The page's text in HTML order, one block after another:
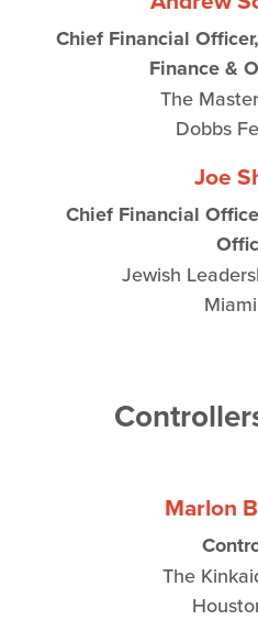
Chief Financial
Finance &
The
Dobbs
Joe
Chief Financial
Jewish
Marlon
The